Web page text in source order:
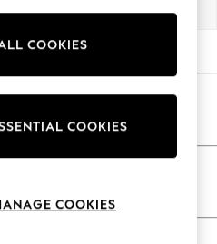
As Advertised
COOKIES
COOKIES
COOKIES